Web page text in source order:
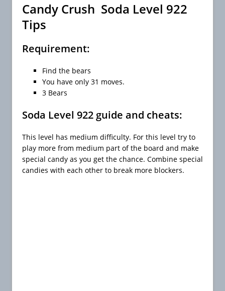
Candy Crush Soda Level 922
Tips
Requirement:
Find the bears
You have only 31 moves.
3 Bears
Soda Level 922 guide and cheats:
This level has medium difficulty. For this level try to
play more from medium part of the board and make
special candy as you get the chance. Combine special
candies with each other to break more blockers.